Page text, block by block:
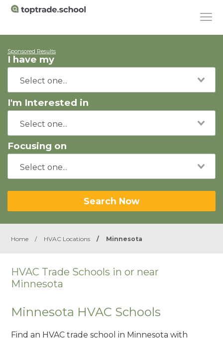
Sponsored Results
I have my
I'm Interested in
Focusing on
Search Now
Home / HVAC Locations / Minnesota
HVAC Trade Schools in or near
Minnesota
Minnesota HVAC Schools
Find an HVAC trade school in Minnesota with